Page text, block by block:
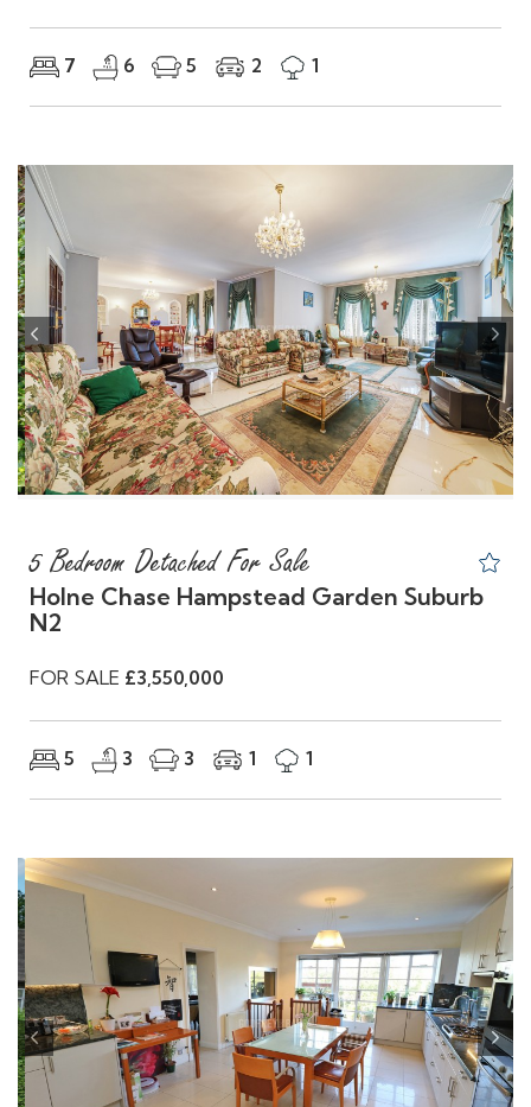
7 6 5 2 1
Previous Next
5 Bedroom Detached For Sale
Holne Chase Hampstead Garden Suburb
N2
FOR SALE £3,550,000
5 3 3 1 1
Previous Next